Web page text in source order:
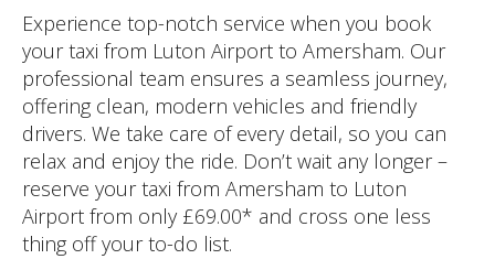
Experience top-notch service when you book
your taxi from Luton Airport to Amersham. Our
professional team ensures a seamless journey,
offering clean, modern vehicles and friendly
drivers. We take care of every detail, so you can
relax and enjoy the ride. Don’t wait any longer –
reserve your taxi from Amersham to Luton
Airport from only £69.00* and cross one less
thing off your to-do list.